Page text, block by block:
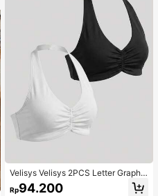
Velisys Velisys 2PCS Letter Graphic
Sports Teeworkout Tank Top
Rp94.200